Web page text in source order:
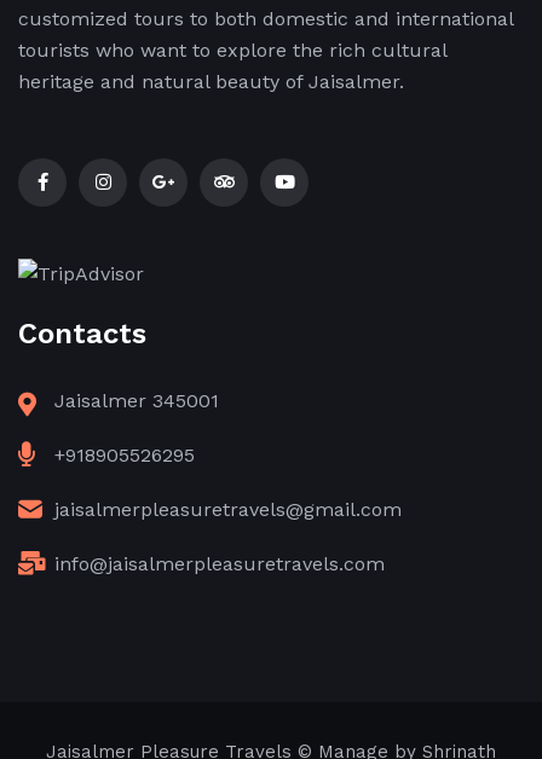
customized tours to both domestic and international
tourists who want to explore the rich cultural
heritage and natural beauty of Jaisalmer.
Contacts
Jaisalmer 345001
+918905526295
jaisalmerpleasuretravels@gmail.com
info@jaisalmerpleasuretravels.com
Jaisalmer Pleasure Travels © Manage by Shrinath